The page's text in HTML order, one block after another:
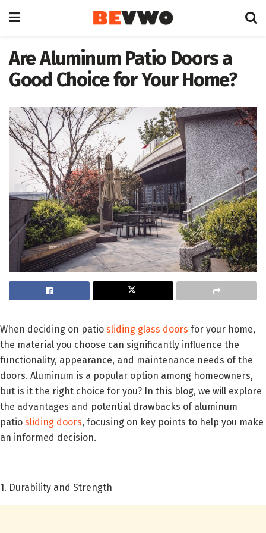
Are Aluminum Patio Doors a
Good Choice for Your Home?
When deciding on patio sliding glass doors for your home,
the material you choose can significantly influence the
functionality, appearance, and maintenance needs of the
doors. Aluminum is a popular option among homeowners,
but is it the right choice for you? In this blog, we will explore
the advantages and potential drawbacks of aluminum
patio sliding doors, focusing on key points to help you make
an informed decision.
1. Durability and Strength